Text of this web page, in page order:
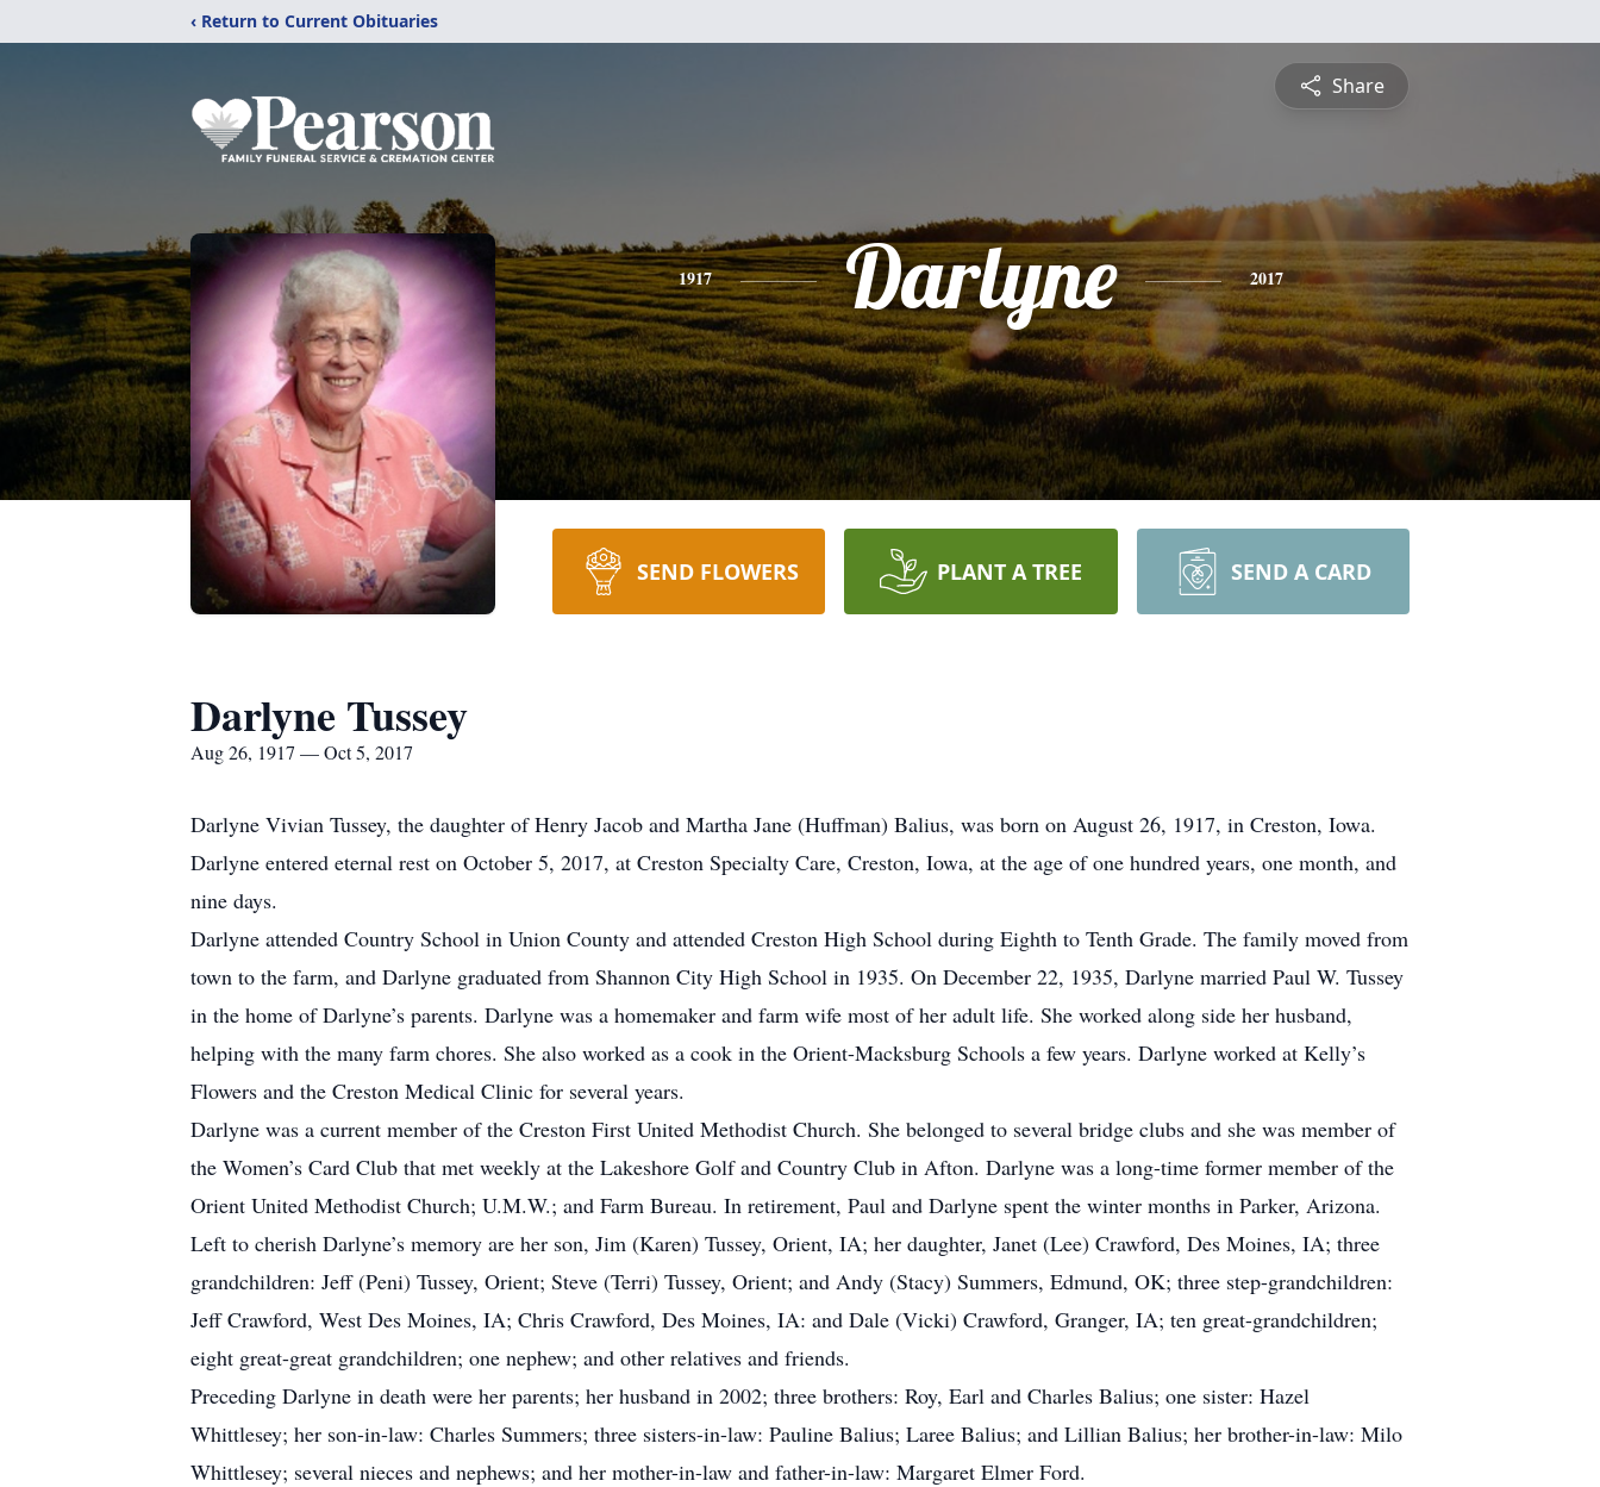
‹ Return to Current Obituaries
Share
1917 Darlyne 2017
SEND FLOWERS PLANT A TREE SEND A CARD
Darlyne Tussey
Aug 26, 1917 — Oct 5, 2017
Darlyne Vivian Tussey, the daughter of Henry Jacob and Martha Jane (Huffman) Balius, was born on August 26, 1917, in Creston, Iowa.
Darlyne entered eternal rest on October 5, 2017, at Creston Specialty Care, Creston, Iowa, at the age of one hundred years, one month, and
nine days.
Darlyne attended Country School in Union County and attended Creston High School during Eighth to Tenth Grade. The family moved from
town to the farm, and Darlyne graduated from Shannon City High School in 1935. On December 22, 1935, Darlyne married Paul W. Tussey
in the home of Darlyne’s parents. Darlyne was a homemaker and farm wife most of her adult life. She worked along side her husband,
helping with the many farm chores. She also worked as a cook in the Orient-Macksburg Schools a few years. Darlyne worked at Kelly’s
Flowers and the Creston Medical Clinic for several years.
Darlyne was a current member of the Creston First United Methodist Church. She belonged to several bridge clubs and she was member of
the Women’s Card Club that met weekly at the Lakeshore Golf and Country Club in Afton. Darlyne was a long-time former member of the
Orient United Methodist Church; U.M.W.; and Farm Bureau. In retirement, Paul and Darlyne spent the winter months in Parker, Arizona.
Left to cherish Darlyne’s memory are her son, Jim (Karen) Tussey, Orient, IA; her daughter, Janet (Lee) Crawford, Des Moines, IA; three
grandchildren: Jeff (Peni) Tussey, Orient; Steve (Terri) Tussey, Orient; and Andy (Stacy) Summers, Edmund, OK; three step-grandchildren:
Jeff Crawford, West Des Moines, IA; Chris Crawford, Des Moines, IA: and Dale (Vicki) Crawford, Granger, IA; ten great-grandchildren;
eight great-great grandchildren; one nephew; and other relatives and friends.
Preceding Darlyne in death were her parents; her husband in 2002; three brothers: Roy, Earl and Charles Balius; one sister: Hazel
Whittlesey; her son-in-law: Charles Summers; three sisters-in-law: Pauline Balius; Laree Balius; and Lillian Balius; her brother-in-law: Milo
Whittlesey; several nieces and nephews; and her mother-in-law and father-in-law: Margaret Elmer Ford.